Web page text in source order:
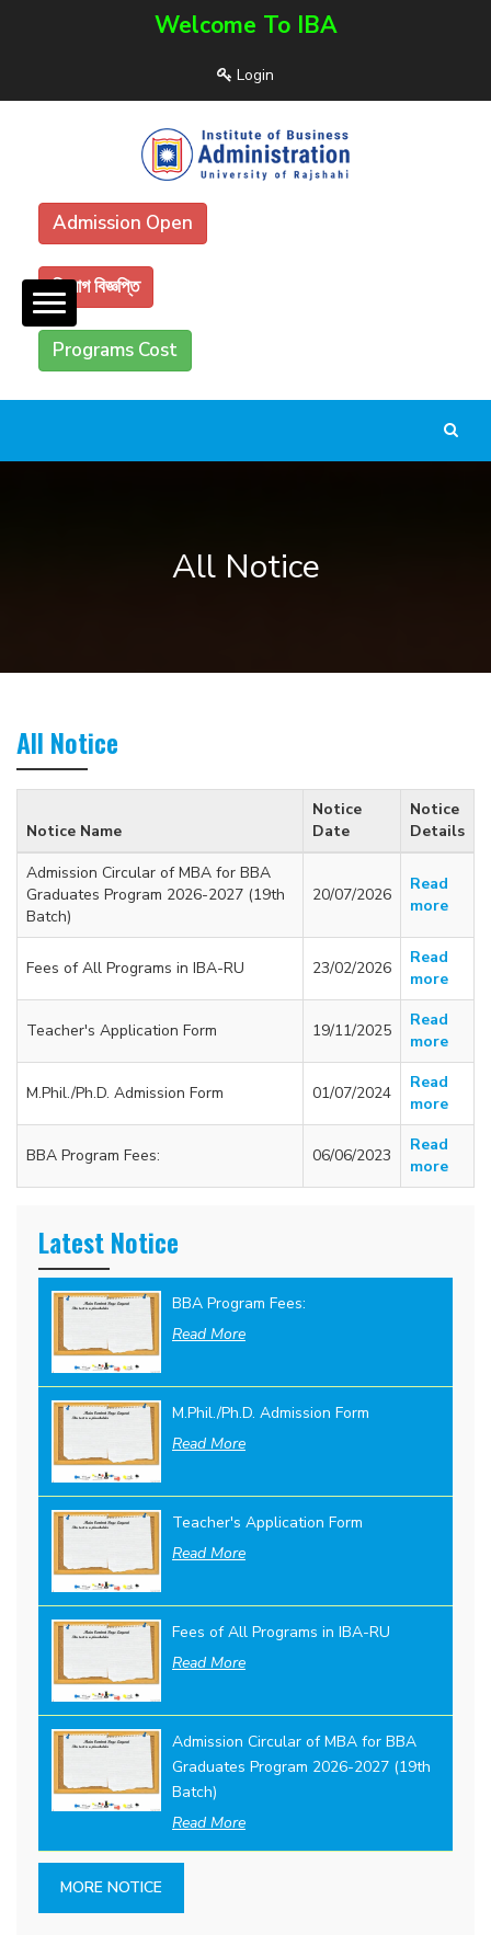
Welcome To IBA
Login
Admission Open
নিয়োগ বিজ্ঞপ্তি
Programs Cost
All Notice
All Notice
Notice Name
Notice
Date
Notice
Details
Admission Circular of MBA for BBA
Graduates Program 2026-2027 (19th
Batch)
20/07/2026
Read
more
Fees of All Programs in IBA-RU 23/02/2026
Read
more
Teacher's Application Form 19/11/2025
Read
more
M.Phil./Ph.D. Admission Form 01/07/2024
Read
more
BBA Program Fees: 06/06/2023
Read
more
Latest Notice
BBA Program Fees:
Read More
M.Phil./Ph.D. Admission Form
Read More
Teacher's Application Form
Read More
Fees of All Programs in IBA-RU
Read More
Admission Circular of MBA for BBA
Graduates Program 2026-2027 (19th
Batch)
Read More
MORE NOTICE